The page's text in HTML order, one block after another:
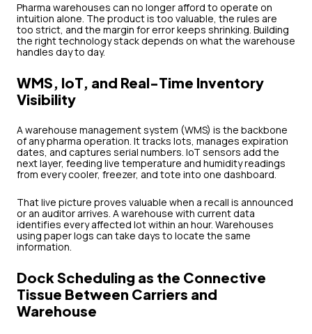
Pharma warehouses can no longer afford to operate on
intuition alone. The product is too valuable, the rules are
too strict, and the margin for error keeps shrinking. Building
the right technology stack depends on what the warehouse
handles day to day.
WMS, IoT, and Real-Time Inventory
Visibility
A warehouse management system (WMS) is the backbone
of any pharma operation. It tracks lots, manages expiration
dates, and captures serial numbers. IoT sensors add the
next layer, feeding live temperature and humidity readings
from every cooler, freezer, and tote into one dashboard.
That live picture proves valuable when a recall is announced
or an auditor arrives. A warehouse with current data
identifies every affected lot within an hour. Warehouses
using paper logs can take days to locate the same
information.
Dock Scheduling as the Connective
Tissue Between Carriers and
Warehouse